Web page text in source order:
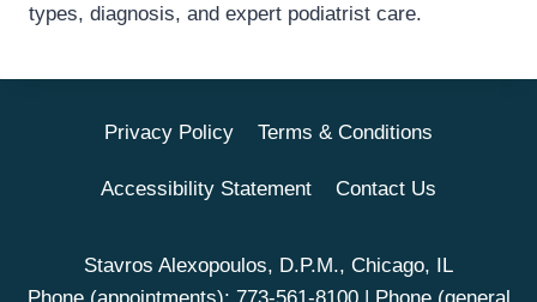
types, diagnosis, and expert podiatrist care.
Privacy Policy Terms & Conditions
Accessibility Statement Contact Us
Stavros Alexopoulos, D.P.M., Chicago, IL